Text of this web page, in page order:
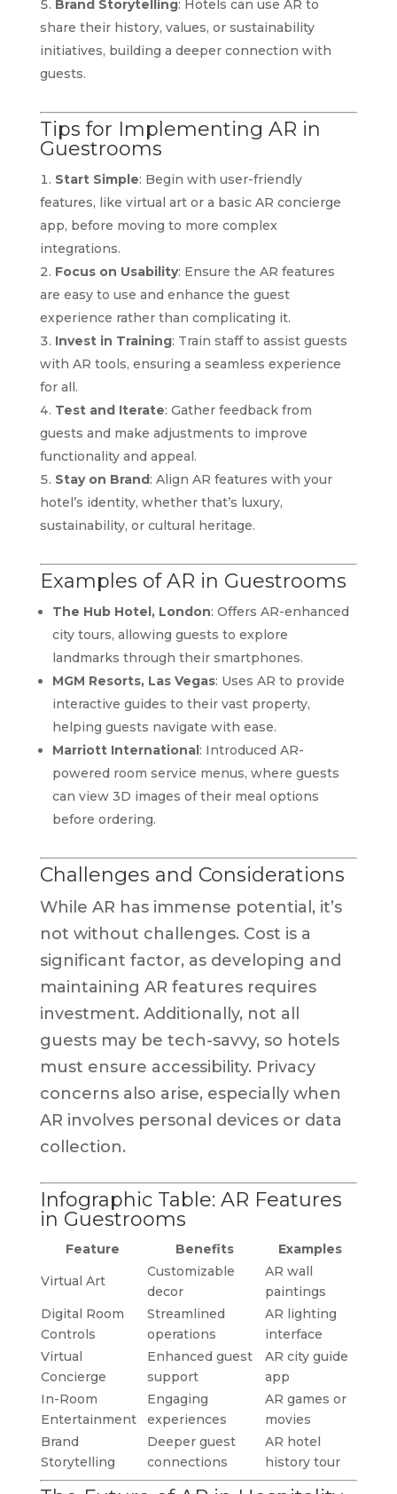
Brand Storytelling: Hotels can use AR to
share their history, values, or sustainability
initiatives, building a deeper connection with
guests.
Tips for Implementing AR in
Guestrooms
Start Simple: Begin with user-friendly
features, like virtual art or a basic AR concierge
app, before moving to more complex
integrations.
Focus on Usability: Ensure the AR features
are easy to use and enhance the guest
experience rather than complicating it.
Invest in Training: Train staff to assist guests
with AR tools, ensuring a seamless experience
for all.
Test and Iterate: Gather feedback from
guests and make adjustments to improve
functionality and appeal.
Stay on Brand: Align AR features with your
hotel’s identity, whether that’s luxury,
sustainability, or cultural heritage.
Examples of AR in Guestrooms
The Hub Hotel, London: Offers AR-enhanced
city tours, allowing guests to explore
landmarks through their smartphones.
MGM Resorts, Las Vegas: Uses AR to provide
interactive guides to their vast property,
helping guests navigate with ease.
Marriott International: Introduced AR-
powered room service menus, where guests
can view 3D images of their meal options
before ordering.
Challenges and Considerations
While AR has immense potential, it’s
not without challenges. Cost is a
significant factor, as developing and
maintaining AR features requires
investment. Additionally, not all
guests may be tech-savvy, so hotels
must ensure accessibility. Privacy
concerns also arise, especially when
AR involves personal devices or data
collection.
Infographic Table: AR Features
in Guestrooms
Feature Benefits
Examples
Virtual Art
Customizable
decor
AR wall
paintings
Digital Room
Controls
Streamlined
operations
AR lighting
interface
Virtual
Concierge
Enhanced guest
support
AR city guide
app
In-Room
Entertainment
Engaging
experiences
AR games or
movies
Brand
Storytelling
Deeper guest
connections
AR hotel
history tour